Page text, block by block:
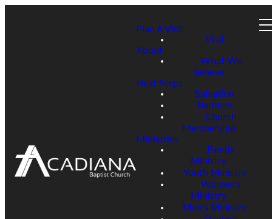
Plan A Visit
Visit
About
What We
Believe
Next Steps
Salvation
Baptism
Church
Membership
Ministries
Family
Ministry
Youth Ministry
Women's
Ministry
Men's Ministry